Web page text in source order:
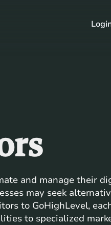
and manage their
may seek
to GoHighLevel,
to specialized